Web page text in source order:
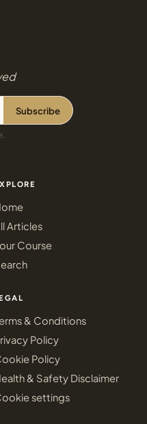
Subscribe
Articles
Course
& Conditions
Policy
Policy
& Safety Disclaimer
settings